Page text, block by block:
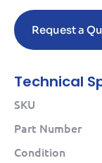
Request a
Technical
SKU
Part Number
Condition